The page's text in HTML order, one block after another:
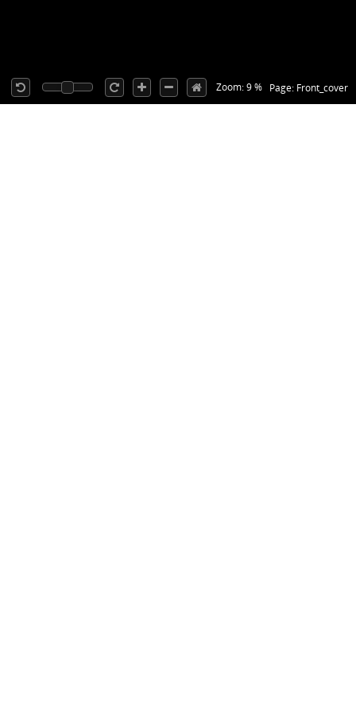
Page: Front_cover
Zoom: 9 %